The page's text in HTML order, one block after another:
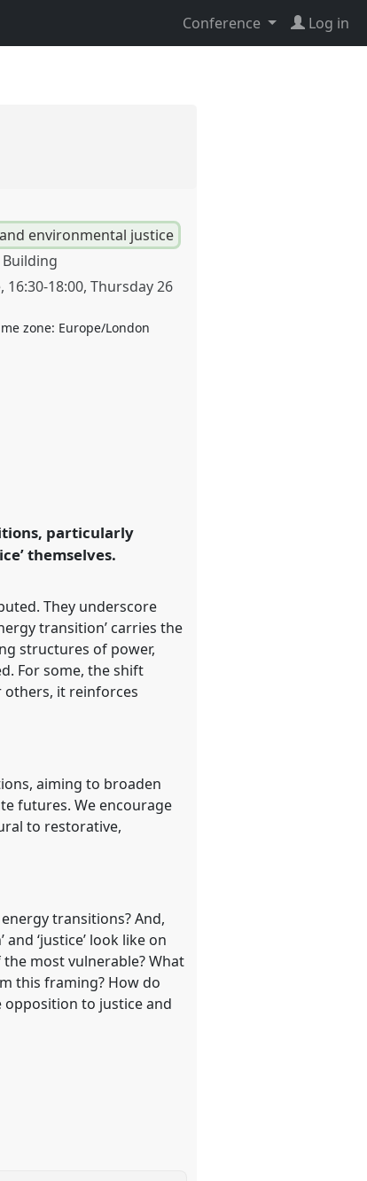
Conference Log in
environmental justice
Building
, 16:30-18:00, Thursday 26
zone: Europe/London
particularly
themselves.
They underscore
transition’ carries the
structures of power,
For some, the shift
others, it reinforces
aiming to broaden
futures. We encourage
to restorative,
transitions? And,
‘justice’ look like on
most vulnerable? What
this framing? How do
opposition to justice and